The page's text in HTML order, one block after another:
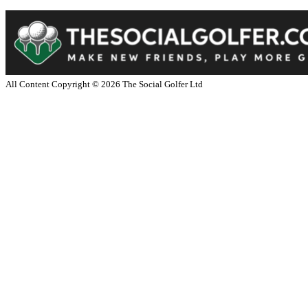
All Content Copyright © 2026 The Social Golfer Ltd